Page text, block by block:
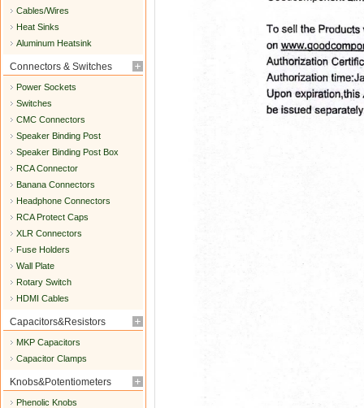
Cables/Wires
Heat Sinks
Aluminum Heatsink
Connectors & Switches
Power Sockets
Switches
CMC Connectors
Speaker Binding Post
Speaker Binding Post Box
RCA Connector
Banana Connectors
Headphone Connectors
RCA Protect Caps
XLR Connectors
Fuse Holders
Wall Plate
Rotary Switch
HDMI Cables
Capacitors&Resistors
MKP Capacitors
Capacitor Clamps
Knobs&Potentiometers
Phenolic Knobs